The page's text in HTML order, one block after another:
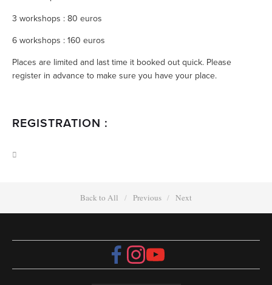
3 workshops : 80 euros
6 workshops : 160 euros
Places are limited and last time it booked out quick. Please
register in advance to make sure you have your place.
REGISTRATION :
Back to All Previous Next